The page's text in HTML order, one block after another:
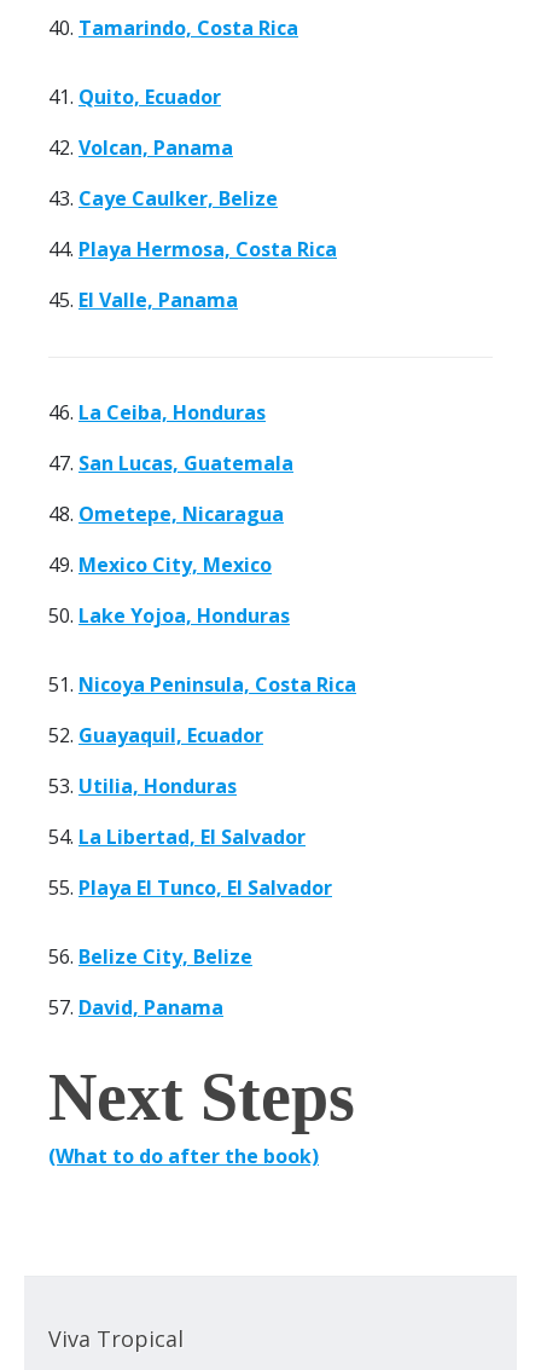
40. Tamarindo, Costa Rica
41. Quito, Ecuador
42. Volcan, Panama
43. Caye Caulker, Belize
44. Playa Hermosa, Costa Rica
45. El Valle, Panama
46. La Ceiba, Honduras
47. San Lucas, Guatemala
48. Ometepe, Nicaragua
49. Mexico City, Mexico
50. Lake Yojoa, Honduras
51. Nicoya Peninsula, Costa Rica
52. Guayaquil, Ecuador
53. Utilia, Honduras
54. La Libertad, El Salvador
55. Playa El Tunco, El Salvador
56. Belize City, Belize
57. David, Panama
Next Steps
(What to do after the book)
Viva Tropical